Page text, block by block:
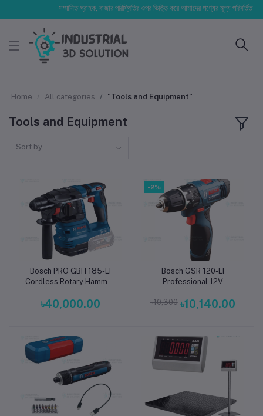
সম্মানিত গ্রাহক, বাজার পরিস্থিতির ওপর ভিত্তি করে আমাদের পণ্যের মূল্য পরিবর্তিত হতে
Home All categories "Tools and Equipment"
Tools and Equipment
Sort by
Add to cart
Bosch PRO GBH 185-LI
Cordless Rotary Hammer
Professional
৳40,000.00
-2%
Add to cart
Bosch GSR 120-LI
Professional 12V
৳10,300 ৳10,140.00